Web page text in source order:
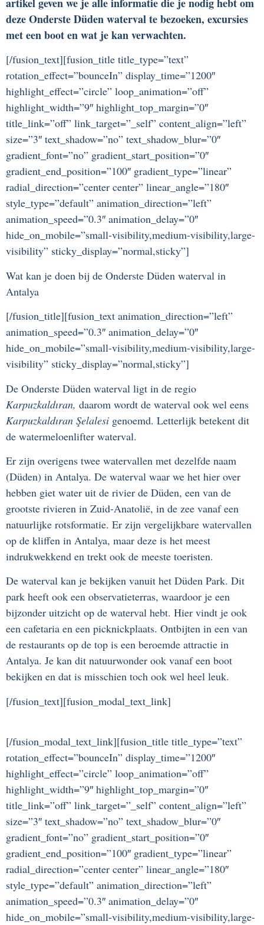
deze Onderste Düden waterval te bezoeken, excursies
met een boot en wat je kan verwachten.
[/fusion_text][fusion_title title_type=”text”
rotation_effect=”bounceIn” display_time=”1200″
highlight_effect=”circle” loop_animation=”off”
highlight_width=”9″ highlight_top_margin=”0″
title_link=”off” link_target=”_self” content_align=”left”
size=”3″ text_shadow=”no” text_shadow_blur=”0″
gradient_font=”no” gradient_start_position=”0″
gradient_end_position=”100″ gradient_type=”linear”
radial_direction=”center center” linear_angle=”180″
style_type=”default” animation_direction=”left”
animation_speed=”0.3″ animation_delay=”0″
hide_on_mobile=”small-visibility,medium-visibility,large-
visibility” sticky_display=”normal,sticky”]
Wat kan je doen bij de Onderste Düden waterval in
Antalya
[/fusion_title][fusion_text animation_direction=”left”
animation_speed=”0.3″ animation_delay=”0″
hide_on_mobile=”small-visibility,medium-visibility,large-
visibility” sticky_display=”normal,sticky”]
De Onderste Düden waterval ligt in de regio
Karpuzkaldıran, daarom wordt de waterval ook wel eens
Karpuzkaldıran Şelalesi genoemd. Letterlijk betekent dit
de watermeloenlifter waterval.
Er zijn overigens twee watervallen met dezelfde naam
(Düden) in Antalya. De waterval waar we het hier over
hebben giet water uit de rivier de Düden, een van de
grootste rivieren in Zuid-Anatolië, in de zee vanaf een
natuurlijke rotsformatie. Er zijn vergelijkbare watervallen
op de kliffen in Antalya, maar deze is het meest
indrukwekkend en trekt ook de meeste toeristen.
De waterval kan je bekijken vanuit het Düden Park. Dit
park heeft ook een observatieterras, waardoor je een
bijzonder uitzicht op de waterval hebt. Hier vindt je ook
een cafetaria en een picknickplaats. Ontbijten in een van
de restaurants op de top is een beroemde attractie in
Antalya. Je kan dit natuurwonder ook vanaf een boot
bekijken en dat is misschien toch ook wel heel leuk.
[/fusion_text][fusion_modal_text_link]
[/fusion_modal_text_link][fusion_title title_type=”text”
rotation_effect=”bounceIn” display_time=”1200″
highlight_effect=”circle” loop_animation=”off”
highlight_width=”9″ highlight_top_margin=”0″
title_link=”off” link_target=”_self” content_align=”left”
size=”3″ text_shadow=”no” text_shadow_blur=”0″
gradient_font=”no” gradient_start_position=”0″
gradient_end_position=”100″ gradient_type=”linear”
radial_direction=”center center” linear_angle=”180″
style_type=”default” animation_direction=”left”
animation_speed=”0.3″ animation_delay=”0″
hide_on_mobile=”small-visibility,medium-visibility,large-